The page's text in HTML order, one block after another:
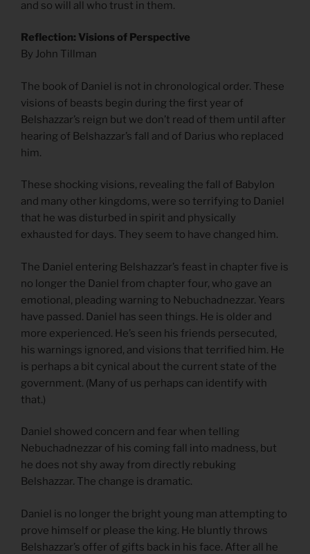
and so will all who trust in them.
Reflection: Visions of Perspective
By John Tillman
The book of Daniel is not in chronological order. These
visions of beasts begin during the first year of
Belshazzar’s reign but we don’t read of them until after
hearing of Belshazzar’s fall and of Darius who replaced
him.
These shocking visions, revealing the fall of Babylon
and many other kingdoms, were so terrifying to Daniel
that he was disturbed in spirit and physically
exhausted for days. They seem to have changed him.
The Daniel entering Belshazzar’s feast in chapter five is
no longer the Daniel from chapter four, who gave an
emotional, pleading warning to Nebuchadnezzar. Years
have passed. Daniel has seen things. He is older and
more experienced. He’s seen his friends persecuted,
his warnings ignored, and visions that terrified him. He
is perhaps a bit cynical about the current state of the
government. (Many of us perhaps can identify with
that.)
Daniel showed concern and fear when telling
Nebuchadnezzar of his coming fall into madness, but
he does not shy away from directly rebuking
Belshazzar. The change is dramatic.
Daniel is no longer the bright young man attempting to
prove himself or please the king. He bluntly throws
Belshazzar’s offer of gifts back in his face. After all he